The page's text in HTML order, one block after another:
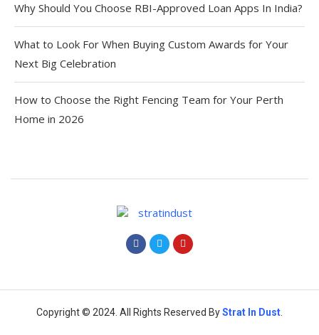
Why Should You Choose RBI-Approved Loan Apps In India?
What to Look For When Buying Custom Awards for Your
Next Big Celebration
How to Choose the Right Fencing Team for Your Perth
Home in 2026
Copyright © 2024. All Rights Reserved ByStrat In Dust